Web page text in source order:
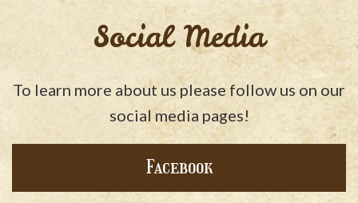
Social Media
To learn more about us please follow us on our
social media pages!
Facebook